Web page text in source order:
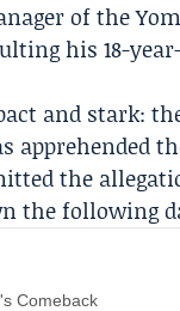
of the
his 18-
and stark:
apprehended
the
the following
Comeback